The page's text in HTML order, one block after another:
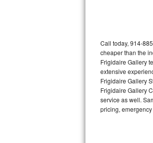
U-line Repair
Viking Repair
Whirlpool Repair
Wolf Repair
Call today, 914-
cheaper than the
Frigidaire Gallery
extensive
Frigidaire Gallery
Frigidaire Gallery
service as well.
pricing,